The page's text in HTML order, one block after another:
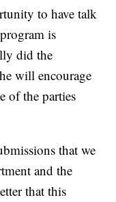
to have talk
is
did the
will encourage
of the parties
that we
and the
that this